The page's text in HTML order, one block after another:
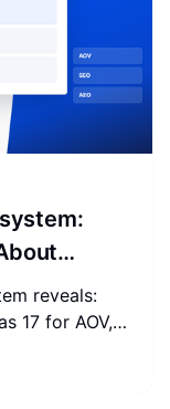
reveals:
17 for AOV,